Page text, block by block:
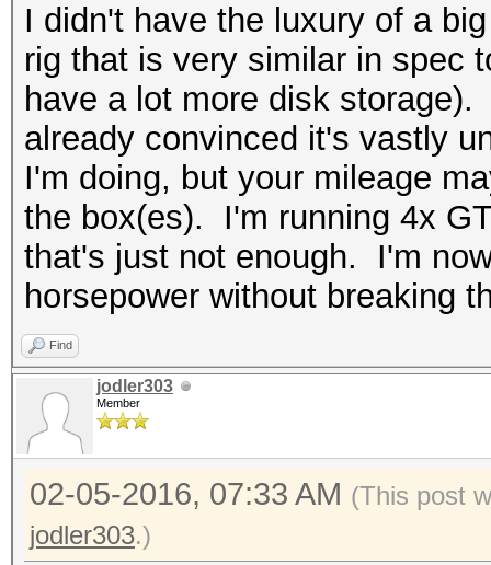
I didn't have the luxury of a
rig that is very similar in spec
have a lot more disk
already convinced it's vastly
I'm doing, but your mileage
the box(es). I'm running 4x
that's just not enough. I'm
horsepower without breaking
Find
jodler303
Member
02-05-2016, 07:33 AM (This post
jodler303.)